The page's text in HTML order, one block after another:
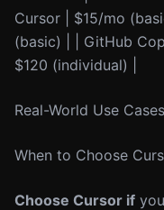
Cursor | $15/mo
(basic) | | GitHub
$120 (individual) |
Real-World Use Cases
When to Choose
Choose Cursor if